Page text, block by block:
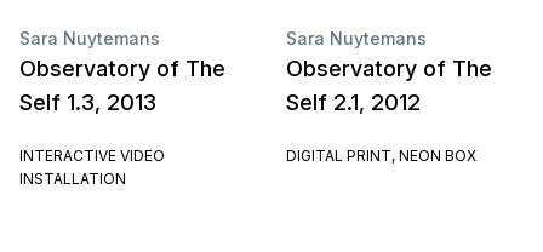
Sara Nuytemans
Observatory of The
Self 1.3, 2013
INTERACTIVE VIDEO
INSTALLATION
Sara Nuytemans
Observatory of The
Self 2.1, 2012
DIGITAL PRINT, NEON BOX